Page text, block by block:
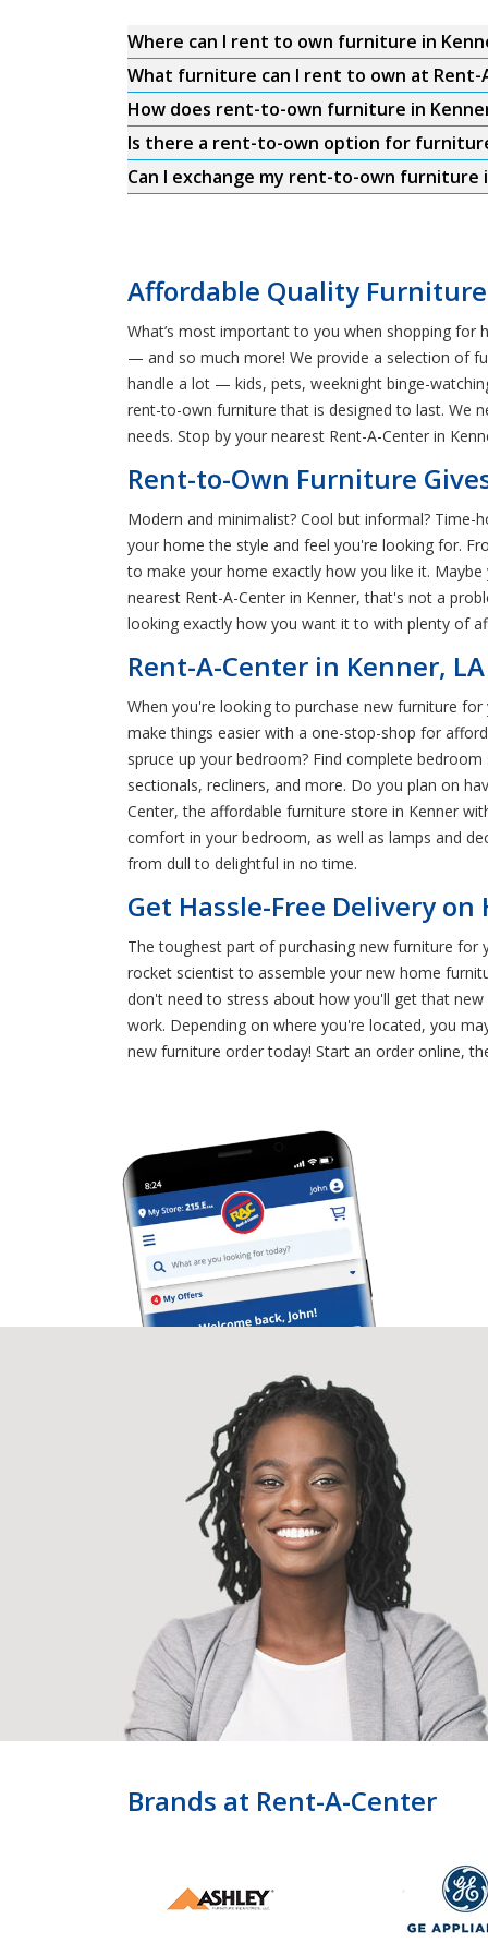
Where can I rent to own furniture in
What furniture can I rent to own at Rent-
How does rent-to-own furniture in
Is there a rent-to-own option for
Can I exchange my rent-to-own furniture
Affordable Quality
What’s most important to you when shopping for
— and so much more! We provide a selection of
handle a lot — kids, pets, weeknight binge-
rent-to-own furniture that is designed to last. We
needs. Stop by your nearest Rent-A-Center in
Rent-to-Own Furniture
Modern and minimalist? Cool but informal?
your home the style and feel you're looking for.
to make your home exactly how you like it.
nearest Rent-A-Center in Kenner, that's not a
looking exactly how you want it to with plenty of
Rent-A-Center in Kenner,
When you're looking to purchase new furniture
make things easier with a one-stop-shop for
spruce up your bedroom? Find complete
sectionals, recliners, and more. Do you plan on
Center, the affordable furniture store in Kenner
comfort in your bedroom, as well as lamps and
from dull to delightful in no time.
Get Hassle-Free Delivery
The toughest part of purchasing new furniture
rocket scientist to assemble your new home
don't need to stress about how you'll get that
work. Depending on where you're located, you
new furniture order today! Start an order online,
Brands at Rent-A-Center